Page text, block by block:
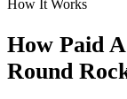
How It Works
How Paid
Round